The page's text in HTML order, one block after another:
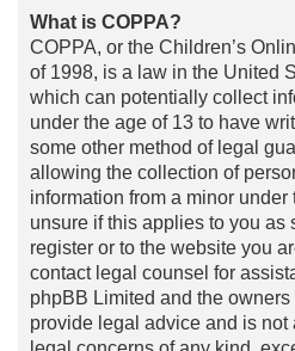
What is COPPA?
COPPA, or the Children’s
of 1998, is a law in the United
which can potentially collect
under the age of 13 to have
some other method of legal
allowing the collection of
information from a minor under
unsure if this applies to you as
register or to the website you
contact legal counsel for
phpBB Limited and the
provide legal advice and is not